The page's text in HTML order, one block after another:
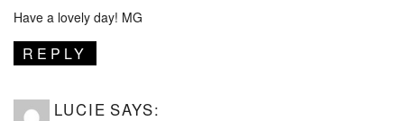
Have a lovely day! MG
REPLY
LUCIE SAYS: